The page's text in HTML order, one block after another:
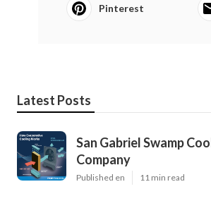
Pinterest
Latest Posts
San Gabriel Swamp
Company
Published en 11 min read